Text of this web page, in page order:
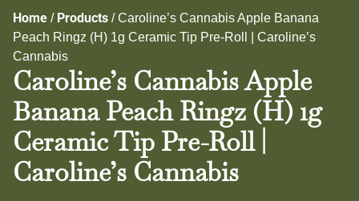
Home / Products /Caroline’s Cannabis Apple Banana
Peach Ringz (H) 1g Ceramic Tip Pre-Roll | Caroline’s
Cannabis
Caroline’s Cannabis Apple
Banana Peach Ringz (H) 1g
Ceramic Tip Pre-Roll |
Caroline’s Cannabis